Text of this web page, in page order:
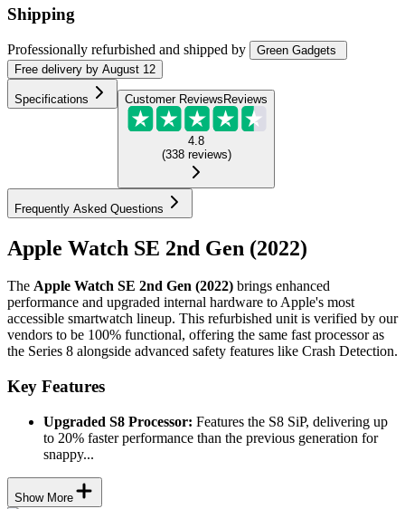
Shipping
Professionally refurbished and shipped by
Green Gadgets
Free delivery by August 12
Specifications Customer Reviews Reviews
4.8
(338 reviews)
Frequently Asked Questions
Apple Watch SE 2nd Gen (2022)
The Apple Watch SE 2nd Gen (2022) brings enhanced
performance and upgraded internal hardware to Apple's most
accessible smartwatch lineup. This refurbished unit is verified by our
vendors to be 100% functional, offering the same fast processor as
the Series 8 alongside advanced safety features like Crash Detection.
Key Features
Upgraded S8 Processor: Features the S8 SiP, delivering up
to 20% faster performance than the previous generation for
snappy...
Show More